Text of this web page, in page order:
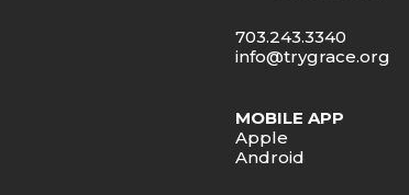
703.243.3340
info@trygrace.org
MOBILE APP
Apple
Android